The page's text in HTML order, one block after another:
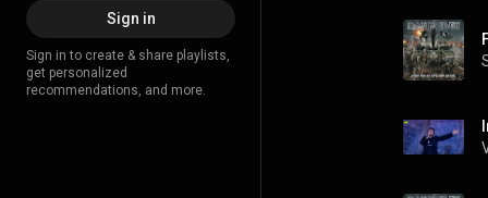
Sign in
Sign in to create & share playlists,
get personalized
recommendations, and more.